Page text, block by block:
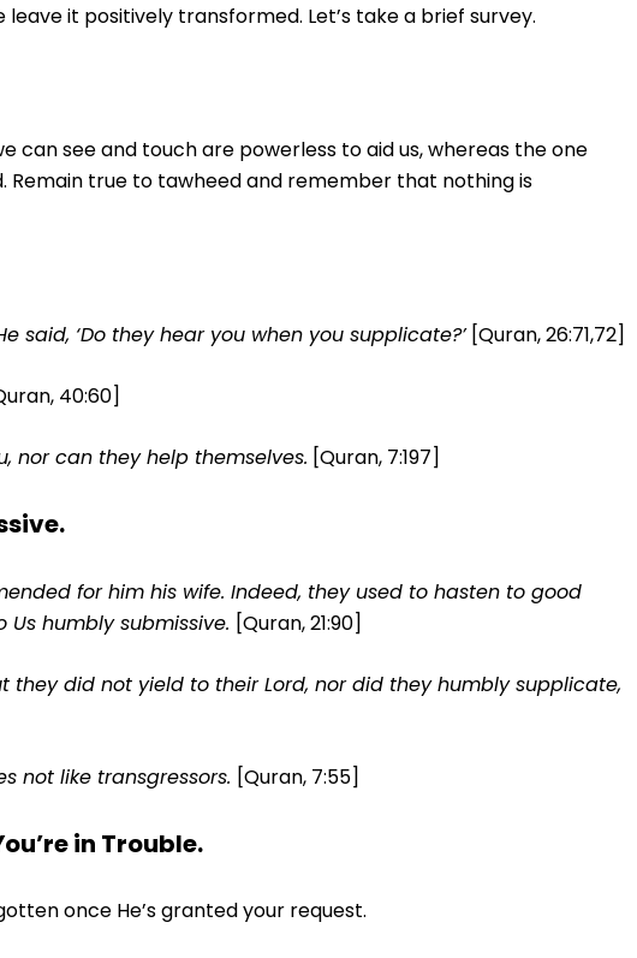
it positively transformed. Let’s take a brief survey.
can see and touch are powerless to aid us, whereas the one
Remain true to tawheed and remember that nothing is
said, ‘Do they hear you when you supplicate?’[Quran, 26:71,72]
40:60]
nor can they help themselves. [Quran, 7:197]
for him his wife. Indeed, they used to hasten to good
humbly submissive. [Quran, 21:90]
did not yield to their Lord, nor did they humbly supplicate,
not like transgressors. [Quran, 7:55]
in Trouble.
once He’s granted your request.